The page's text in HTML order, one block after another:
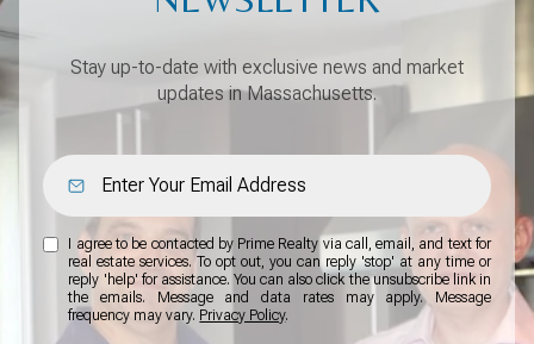
Stay up-to-date with exclusive news and market
updates in Massachusetts.
I agree to be contacted by Prime Realty via call, email, and text for
real estate services. To opt out, you can reply 'stop' at any time or
reply 'help' for assistance. You can also click the unsubscribe link in
the emails. Message and data rates may apply. Message
frequency may vary. Privacy Policy.